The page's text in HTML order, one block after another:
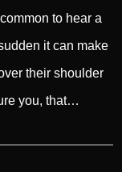
to hear a
it can make
their shoulder
you, that…